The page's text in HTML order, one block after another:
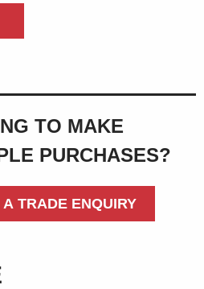
TO MAKE
PURCHASES?
TRADE ENQUIRY